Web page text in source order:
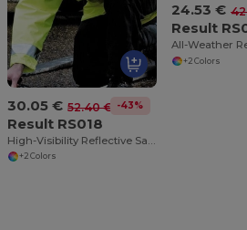
30.05 € 52.40 € -43%
Result RS018
High-Visibility Reflective Safety Jacket with Hood
+2 Colors
24.53 €
Result
+2 Colors